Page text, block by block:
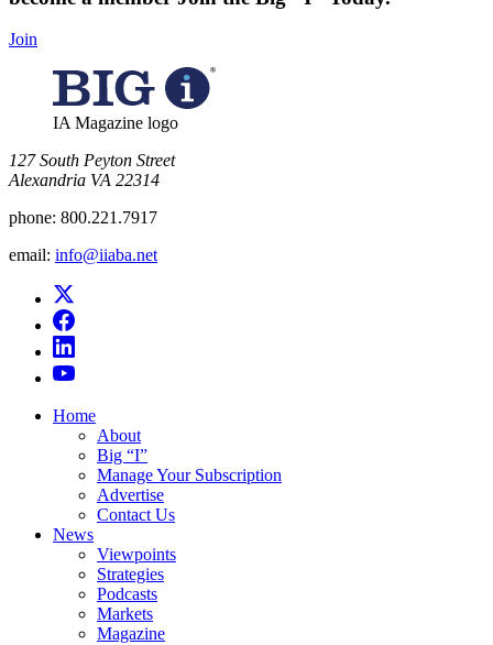
Join
IA Magazine logo
​127 South Peyton Street
Alexandria VA 22314
phone: 800.221.7917
email: info@iiaba.net
Home
About
Big “I”
Manage Your Subscription
Advertise
Contact Us
News
Viewpoints
Strategies
Podcasts
Markets
Magazine